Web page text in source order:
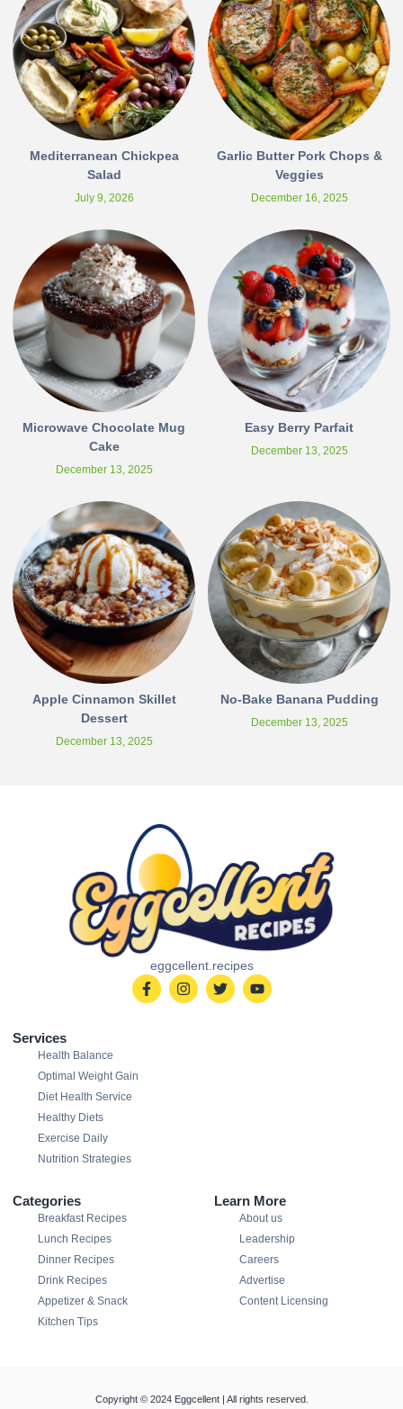
Mediterranean Chickpea
Salad
July 9, 2026
Garlic Butter Pork Chops &
Veggies
December 16, 2025
Microwave Chocolate Mug
Cake
December 13, 2025
Easy Berry Parfait
December 13, 2025
Apple Cinnamon Skillet
Dessert
December 13, 2025
No-Bake Banana Pudding
December 13, 2025
eggcellent.recipes
Services
Health Balance
Optimal Weight Gain
Diet Health Service
Healthy Diets
Exercise Daily
Nutrition Strategies
Categories
Breakfast Recipes
Lunch Recipes
Dinner Recipes
Drink Recipes
Appetizer & Snack
Kitchen Tips
Learn More
About us
Leadership
Careers
Advertise
Content Licensing
Copyright © 2024 Eggcellent | All rights reserved.